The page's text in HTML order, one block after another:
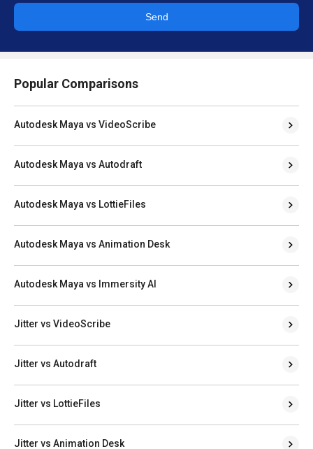
Send
Popular Comparisons
Autodesk Maya vs VideoScribe
Autodesk Maya vs Autodraft
Autodesk Maya vs LottieFiles
Autodesk Maya vs Animation Desk
Autodesk Maya vs Immersity AI
Jitter vs VideoScribe
Jitter vs Autodraft
Jitter vs LottieFiles
Jitter vs Animation Desk